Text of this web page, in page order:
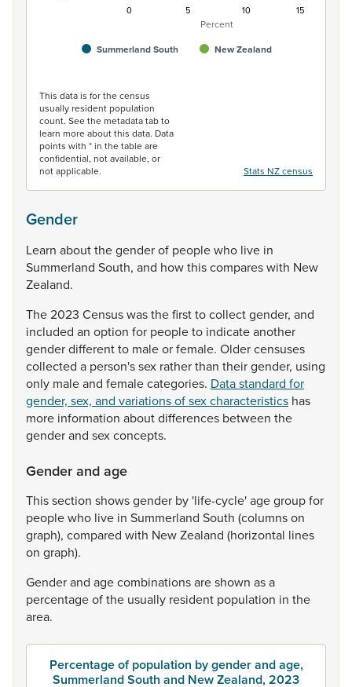
Percent
Summerland South New Zealand
0
10
5 15
This data is for the census
usually resident population
count. See the metadata tab to
learn more about this data. Data
points with * in the table are
confidential, not available, or
not applicable.
Stats NZ census
Gender
Learn aboutthegenderof peoplewho live in
Summerland South, and howthiscompareswith New
Zealand.
The2023 Censuswasthefirsttocollectgender, and
included an option for peopleto indicateanother
genderdifferentto maleorfemale. Oldercensuses
collected a person'ssex ratherthan theirgender, using
only maleand femalecategories. Data standard for
gender, sex, and variations of sex characteristics has
more information aboutdifferences between the
genderand sexconcepts.
Gender and age
Thissection showsgender by 'life-cycle'agegroupfor
peoplewho live in Summerland South (columnson
graph), compared with NewZealand (horizontal lines
on graph).
Genderand agecombinationsareshown asa
percentageofthe usually resident population in the
area.
Percentage of population by gender and age,
Summerland South and New Zealand, 2023